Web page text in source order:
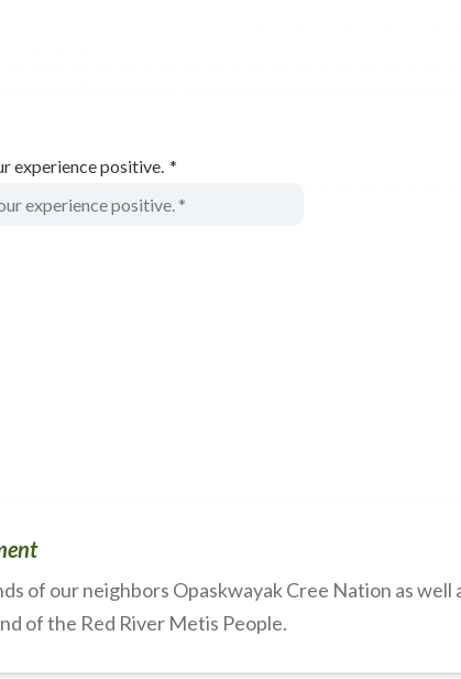
experience positive. *
of our neighbors Opaskwayak Cree Nation as well
of the Red River Metis People.